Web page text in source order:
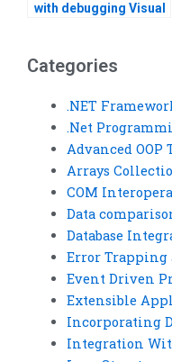
with debugging Visual
operations?
Categories
.NET
.Net
Advanced OOP
Arrays
COM
Data
Database
Error Trapping
Event Driven
Extensible
Incorporating
Integration